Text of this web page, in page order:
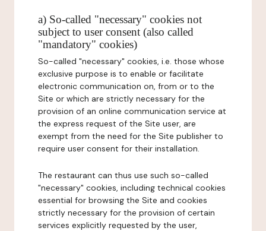
a) So-called "necessary" cookies not
subject to user consent (also called
"mandatory" cookies)
So-called "necessary" cookies, i.e. those whose
exclusive purpose is to enable or facilitate
electronic communication on, from or to the
Site or which are strictly necessary for the
provision of an online communication service at
the express request of the Site user, are
exempt from the need for the Site publisher to
require user consent for their installation.
The restaurant can thus use such so-called
"necessary" cookies, including technical cookies
essential for browsing the Site and cookies
strictly necessary for the provision of certain
services explicitly requested by the user,